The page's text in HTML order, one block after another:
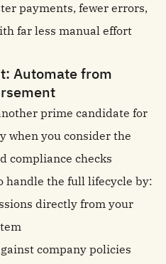
payments, fewer errors,
far less manual effort
Automate from
prime candidate for
when you consider the
compliance checks
handle the full lifecycle by:
directly from your
company policies